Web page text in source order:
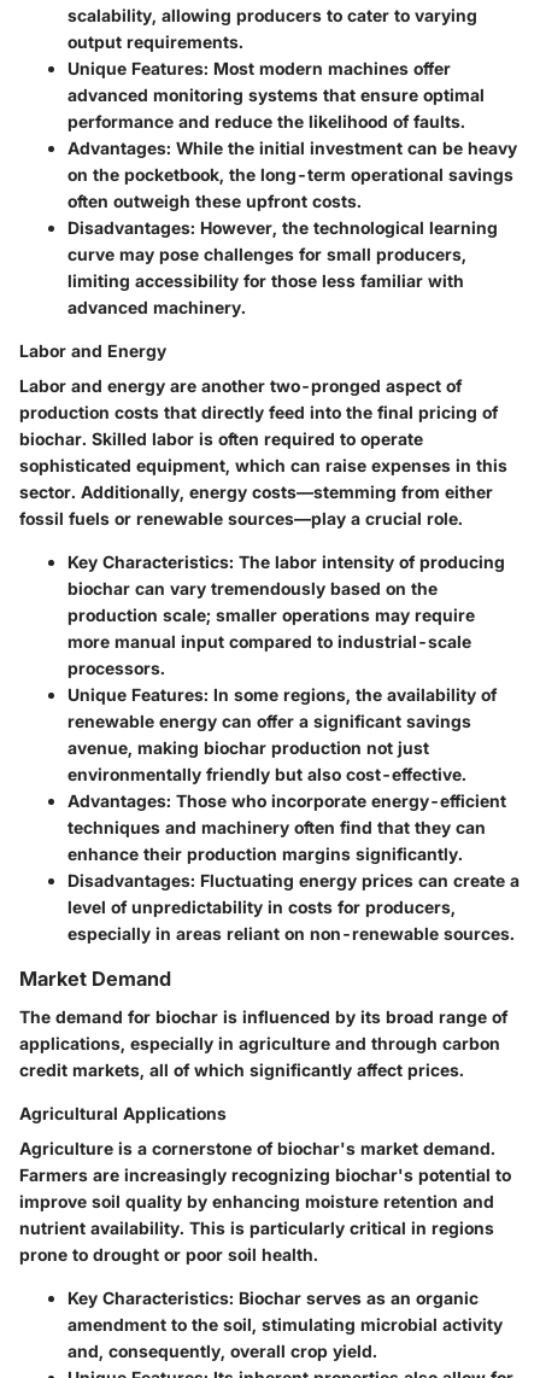
scalability, allowing producers to cater to varying
output requirements.
Unique Features: Most modern machines offer
advanced monitoring systems that ensure optimal
performance and reduce the likelihood of faults.
Advantages: While the initial investment can be heavy
on the pocketbook, the long-term operational savings
often outweigh these upfront costs.
Disadvantages: However, the technological learning
curve may pose challenges for small producers,
limiting accessibility for those less familiar with
advanced machinery.
Labor and Energy
Labor and energy are another two-pronged aspect of
production costs that directly feed into the final pricing of
biochar. Skilled labor is often required to operate
sophisticated equipment, which can raise expenses in this
sector. Additionally, energy costs—stemming from either
fossil fuels or renewable sources—play a crucial role.
Key Characteristics: The labor intensity of producing
biochar can vary tremendously based on the
production scale; smaller operations may require
more manual input compared to industrial-scale
processors.
Unique Features: In some regions, the availability of
renewable energy can offer a significant savings
avenue, making biochar production not just
environmentally friendly but also cost-effective.
Advantages: Those who incorporate energy-efficient
techniques and machinery often find that they can
enhance their production margins significantly.
Disadvantages: Fluctuating energy prices can create a
level of unpredictability in costs for producers,
especially in areas reliant on non-renewable sources.
Market Demand
The demand for biochar is influenced by its broad range of
applications, especially in agriculture and through carbon
credit markets, all of which significantly affect prices.
Agricultural Applications
Agriculture is a cornerstone of biochar's market demand.
Farmers are increasingly recognizing biochar's potential to
improve soil quality by enhancing moisture retention and
nutrient availability. This is particularly critical in regions
prone to drought or poor soil health.
Key Characteristics: Biochar serves as an organic
amendment to the soil, stimulating microbial activity
and, consequently, overall crop yield.